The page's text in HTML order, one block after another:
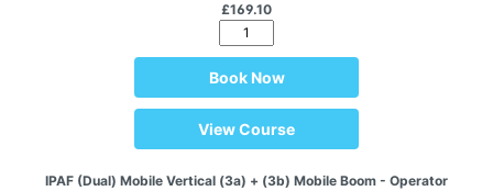
£169.10
Book Now
View Course
IPAF (Dual) Mobile Vertical (3a) + (3b) Mobile Boom - Operator